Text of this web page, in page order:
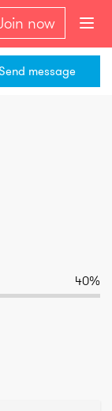
now
message
40%